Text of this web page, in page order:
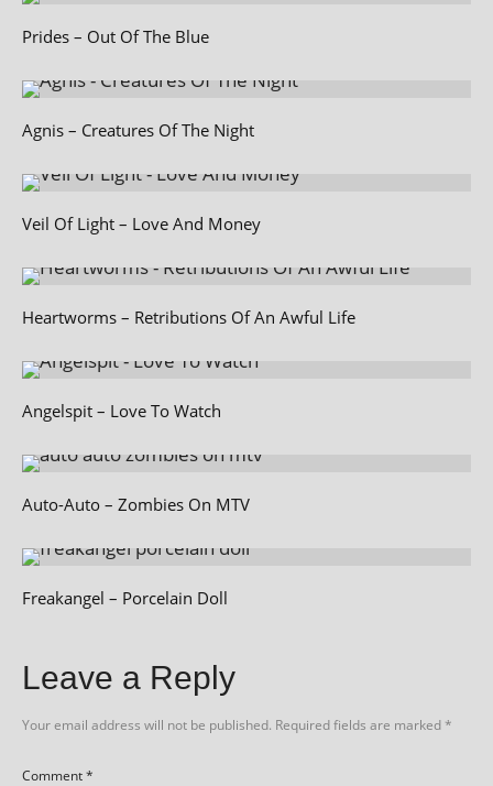
Prides – Out Of The Blue
Agnis – Creatures Of The Night
Veil Of Light – Love And Money
Heartworms – Retributions Of An Awful Life
Angelspit – Love To Watch
Auto-Auto – Zombies On MTV
Freakangel – Porcelain Doll
Leave a Reply
Your email address will not be published. Required fields are marked*
Comment*